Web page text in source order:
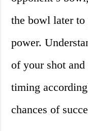
the bowl later to
power.
of your shot
timing
chances of